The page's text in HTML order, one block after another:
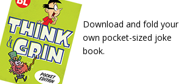
Download and fold your
own pocket-sized joke
book.